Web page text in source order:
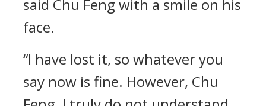
said Chu Feng with a smile on his
face.
“I have lost it, so whatever you
say now is fine. However, Chu